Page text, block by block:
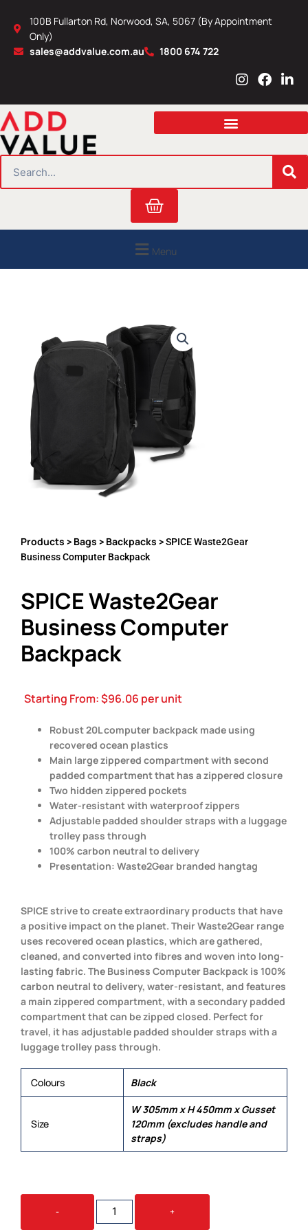
content
100B Fullarton Rd, Norwood, SA, 5067 (By Appointment
Only)
sales@addvalue.com.au
1800 674 722
I
s
a
r
m
F
c
b
o
L
n
e
i
n
Cart
Menu
Products > Bags > Backpacks > SPICE Waste2Gear
Business Computer Backpack
SPICE Waste2Gear
Business Computer
Backpack
Starting From:$96.06 per unit
Robust 20L computer backpack made using
recovered ocean plastics
Main large zippered compartment with second
padded compartment that has a zippered closure
Two hidden zippered pockets
Water-resistant with waterproof zippers
Adjustable padded shoulder straps with a luggage
trolley pass through
100% carbon neutral to delivery
Presentation: Waste2Gear branded hangtag
SPICE strive to create extraordinary products that have
a positive impact on the planet. Their Waste2Gear range
uses recovered ocean plastics, which are gathered,
cleaned, and converted into fibres and woven into long-
lasting fabric. The Business Computer Backpack is 100%
carbon neutral to delivery, water-resistant, and features
a main zippered compartment, with a secondary padded
compartment that can be zipped closed. Perfect for
travel, it has adjustable padded shoulder straps with a
luggage trolley pass through.
Colours Black
Size
W 305mm x H 450mm x Gusset
120mm (excludes handle and
straps)
-
SPICE
WASTE2GEAR
BUSINESS
+